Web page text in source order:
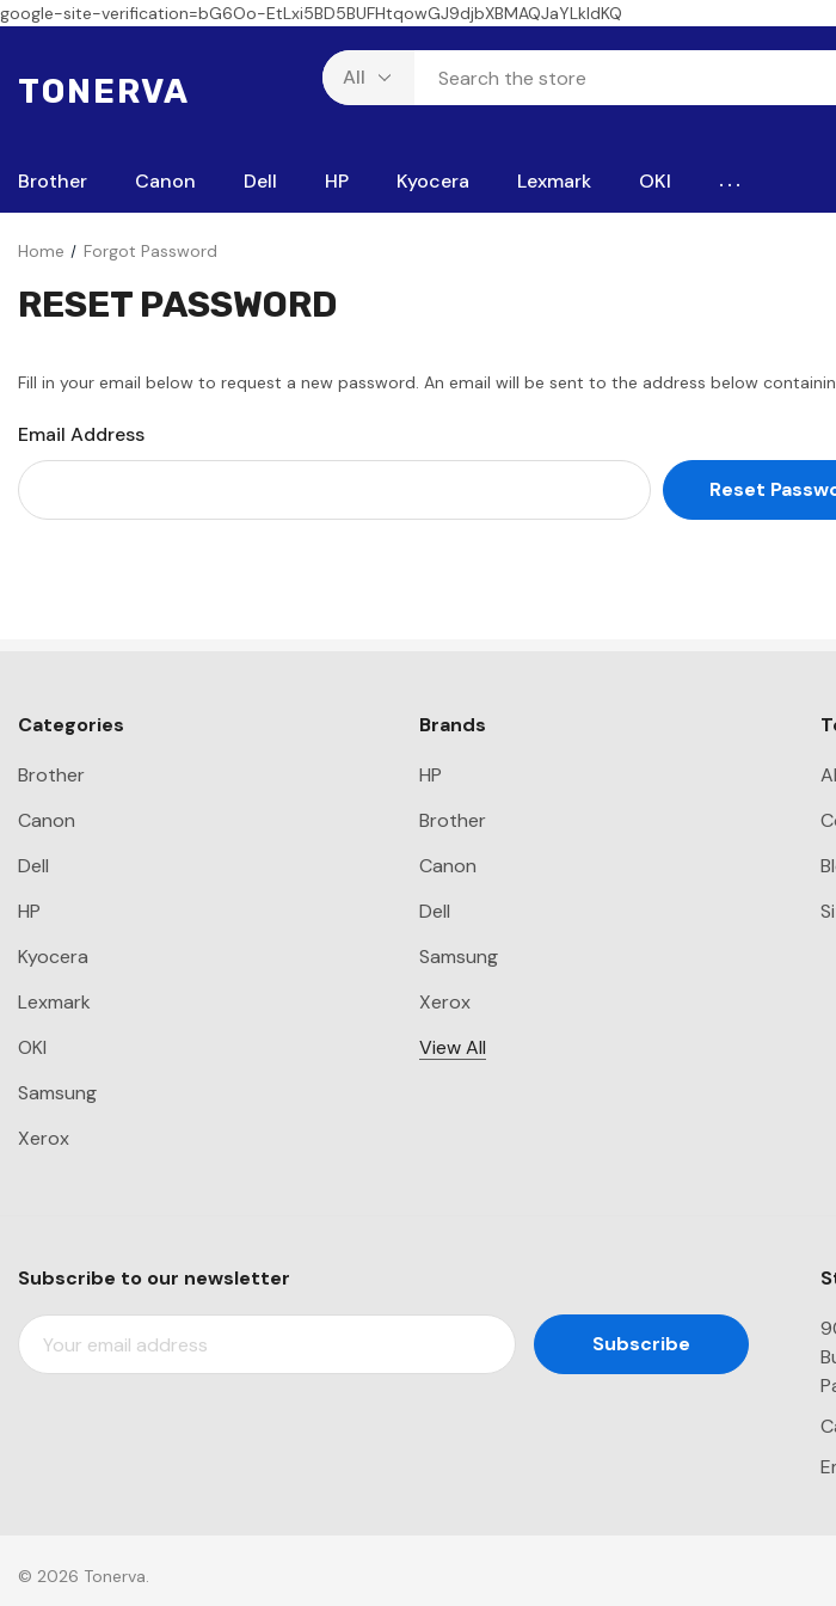
google-site-verification=bG6Oo-EtLxi5BD5BUFHtqowGJ9djbXBMAQJaYLkIdKQ
TONERVA
Brother Canon Dell HP Kyocera Lexmark OKI ...
Home Forgot Password
RESET PASSWORD
Fill in your email below to request a new password. An email will be sent to the address below
Email Address
Categories
Brother
Canon
Dell
HP
Kyocera
Lexmark
OKI
Samsung
Xerox
Brands
HP
Brother
Canon
Dell
Samsung
Xerox
View All
Subscribe to our newsletter
E
M
E
© 2026 Tonerva.